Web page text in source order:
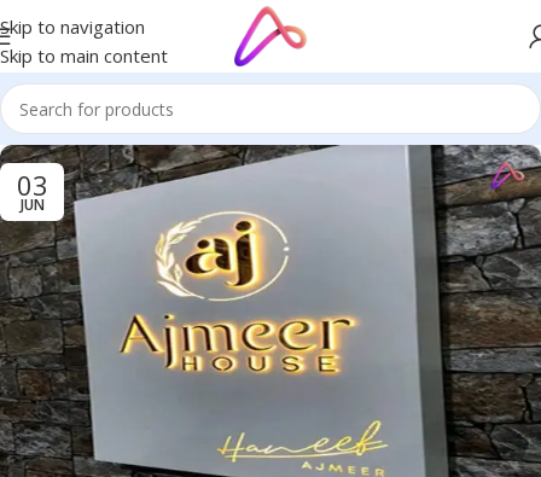
Skip to navigation
Skip to main content
03
JUN